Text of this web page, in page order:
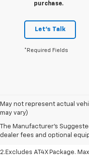
purchase.
Let's Talk
*Required Fields
May not represent actual
may vary)
The Manufacturer's
dealer fees and optional
1.The Manufacturer’s
sets final price. Click here to
charges.
2.Excludes AT4X Package.